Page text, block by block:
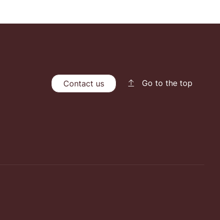
Contact us Go to the top